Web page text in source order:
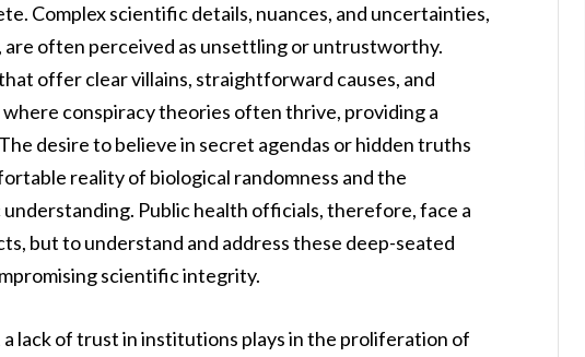
Complex scientific details, nuances, and uncertainties,
often perceived as unsettling or untrustworthy.
offer clear villains, straightforward causes, and
conspiracy theories often thrive, providing a
desire to believe in secret agendas or hidden truths
reality of biological randomness and the
Public health officials, therefore, face a
but to understand and address these deep-seated
scientific integrity.
lack of trust in institutions plays in the proliferation of